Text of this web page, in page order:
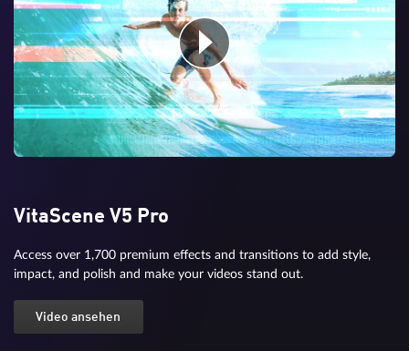
VitaScene V5 Pro
Access over 1,700 premium effects and transitions to add style,
impact, and polish and make your videos stand out.
Video ansehen